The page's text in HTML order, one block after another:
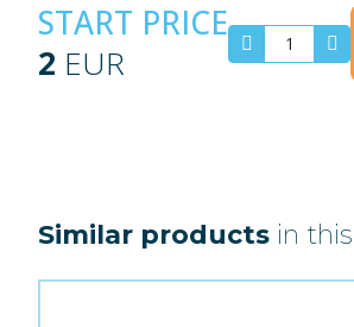
START PRICE
2 EUR
Similar products in